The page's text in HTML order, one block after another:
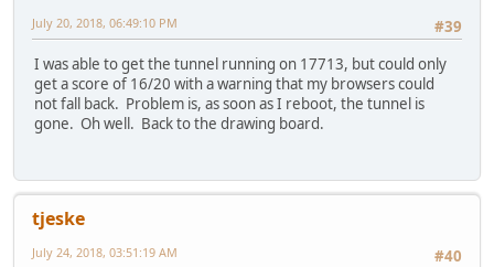
#39
July 20, 2018, 06:49:10 PM
I was able to get the tunnel running on 17713, but could only
get a score of 16/20 with a warning that my browsers could
not fall back. Problem is, as soon as I reboot, the tunnel is
gone. Oh well. Back to the drawing board.
tjeske
#40
July 24, 2018, 03:51:19 AM